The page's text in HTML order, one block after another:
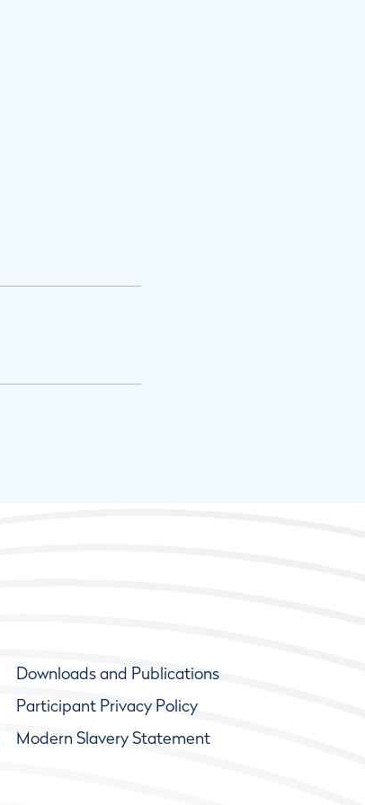
Downloads and Publications
Participant Privacy Policy
Modern Slavery Statement